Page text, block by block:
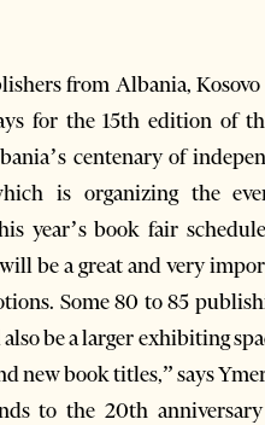
from Albania,
for the 15th edition of
centenary of
is organizing the
year’s book fair
be a great and very
Some 80 to 85
be a larger exhibiting
new book titles,” says
to the 20th